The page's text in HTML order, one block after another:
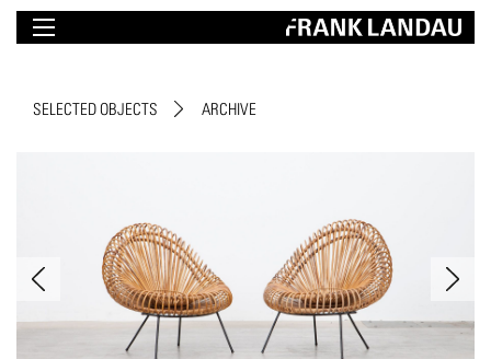
SELECTED OBJECTS ARCHIVE